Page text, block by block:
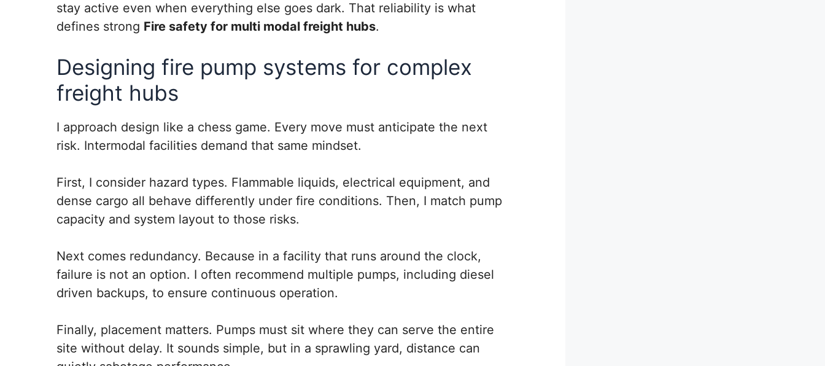
stay active even when everything else goes dark. That reliability is what
defines strong Fire safety for multi modal freight hubs.
Designing fire pump systems for complex
freight hubs
I approach design like a chess game. Every move must anticipate the next
risk. Intermodal facilities demand that same mindset.
First, I consider hazard types. Flammable liquids, electrical equipment, and
dense cargo all behave differently under fire conditions. Then, I match pump
capacity and system layout to those risks.
Next comes redundancy. Because in a facility that runs around the clock,
failure is not an option. I often recommend multiple pumps, including diesel
driven backups, to ensure continuous operation.
Finally, placement matters. Pumps must sit where they can serve the entire
site without delay. It sounds simple, but in a sprawling yard, distance can